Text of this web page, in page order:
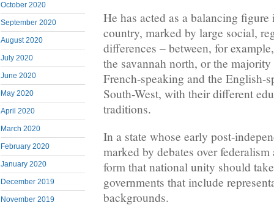
October 2020
September 2020
August 2020
July 2020
June 2020
May 2020
April 2020
March 2020
February 2020
January 2020
December 2019
November 2019
He has acted as a balancing
country, marked by large social,
differences – between, for
the savannah north, or the
French-speaking and the English-
South-West, with their different
traditions.
In a state whose early post-
marked by debates over
form that national unity should
governments that include
backgrounds.